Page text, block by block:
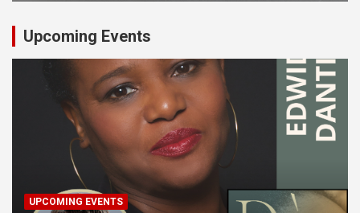
Upcoming Events
UPCOMING EVENTS